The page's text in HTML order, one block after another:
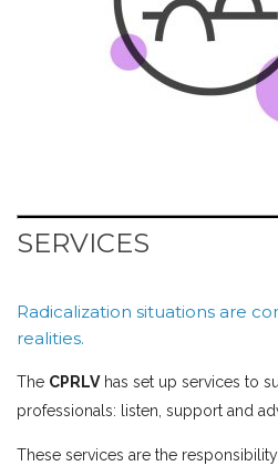
SERVICES
Radicalization situations are
realities.
The CPRLVhas set up services to
professionals: listen, support and
These services are the